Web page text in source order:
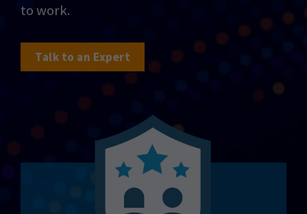
to work.
Talk to an Expert